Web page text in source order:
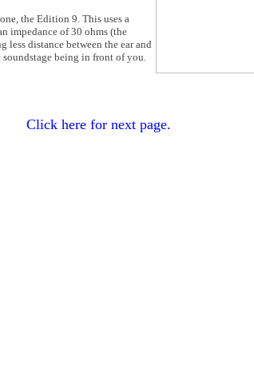
the Edition 9. This uses a
impedance of 30 ohms (the
less distance between the ear and
being in front of you.
Click here for next page.